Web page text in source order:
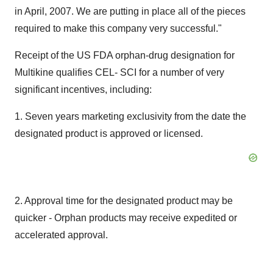
in April, 2007. We are putting in place all of the pieces
required to make this company very successful."
Receipt of the US FDA orphan-drug designation for
Multikine qualifies CEL- SCI for a number of very
significant incentives, including:
1. Seven years marketing exclusivity from the date the
designated product is approved or licensed.
2. Approval time for the designated product may be
quicker - Orphan products may receive expedited or
accelerated approval.